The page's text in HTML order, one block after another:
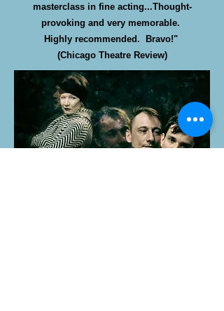
masterclass in fine acting...Thought-
provoking and very memorable.
Highly recommended. Bravo!"
(Chicago Theatre Review)